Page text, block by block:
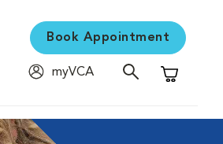
Book Appointment
myVCA
Shopping